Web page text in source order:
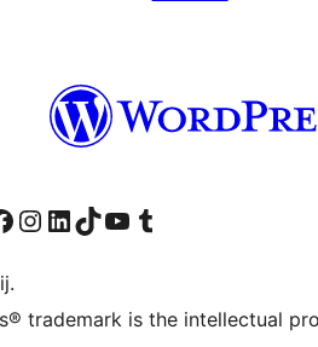
account
Facebook side
Besykje ús Instagram-akkount
Besykje ús LinkedIn akkount
Visit our TikTok account
Visit our YouTube channel
Visit our Tumblr account
trademark is the intellectual